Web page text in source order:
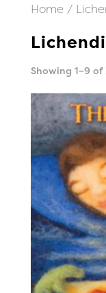
Home/
Showing 1–9 of